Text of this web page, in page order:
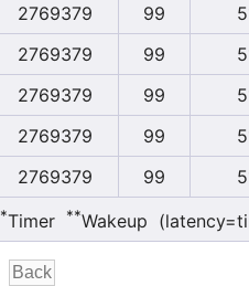
2769379
99
2769379
99
2769379
99
2769379
99
2769379
99
*Timer **Wakeup